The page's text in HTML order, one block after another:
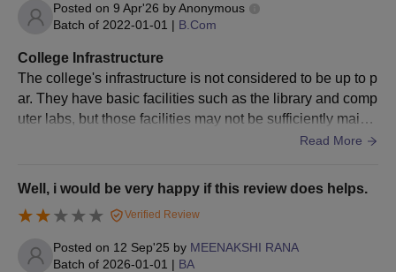
Political Science
B.A Human
Development and
Family Empowerment
and Political Science
and Political Science
and Nutrition and
Posted on 9 Apr'26 byAnonymous
Batch of 2022-01-01 | B.Com
College Infrastructure
The college's infrastructure is not considered to be up to p
ar. They have basic facilities such as the library and comp
uter labs, but those facilities may not be sufficiently maint
ained. Some classrooms and restrooms do need some att
d location that makes commuting there every day a little di
fficult.
Read More
Well, i would be very happy if this review does helps.
Verified Review
Posted on 12 Sep'25 by MEENAKSHI RANA
Batch of 2026-01-01 | BA